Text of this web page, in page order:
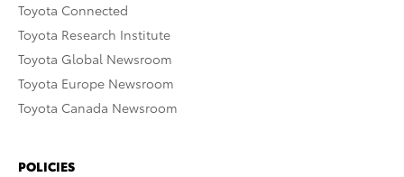
Toyota Connected
Toyota Research Institute
Toyota Global Newsroom
Toyota Europe Newsroom
Toyota Canada Newsroom
POLICIES